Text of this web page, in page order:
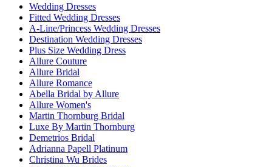
Wedding Dresses
Fitted Wedding Dresses
A-Line/Princess Wedding Dresses
Destination Wedding Dresses
Plus Size Wedding Dress
Allure Couture
Allure Bridal
Allure Romance
Abella Bridal by Allure
Allure Women's
Martin Thornburg Bridal
Luxe By Martin Thornburg
Demetrios Bridal
Adrianna Papell Platinum
Christina Wu Brides